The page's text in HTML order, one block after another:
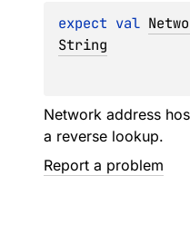
expect val
String
Network address
a reverse lookup.
Report a problem